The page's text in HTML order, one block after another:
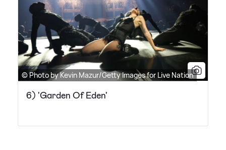
© Photo by Kevin Mazur/Getty Images for Live Nation
6) 'Garden Of Eden'